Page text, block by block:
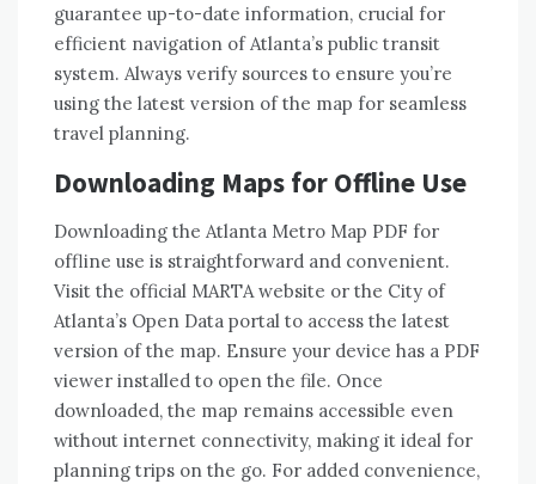
guarantee up-to-date information, crucial for
efficient navigation of Atlanta’s public transit
system. Always verify sources to ensure you’re
using the latest version of the map for seamless
travel planning.
Downloading Maps for Offline Use
Downloading the Atlanta Metro Map PDF for
offline use is straightforward and convenient.
Visit the official MARTA website or the City of
Atlanta’s Open Data portal to access the latest
version of the map. Ensure your device has a PDF
viewer installed to open the file. Once
downloaded, the map remains accessible even
without internet connectivity, making it ideal for
planning trips on the go. For added convenience,